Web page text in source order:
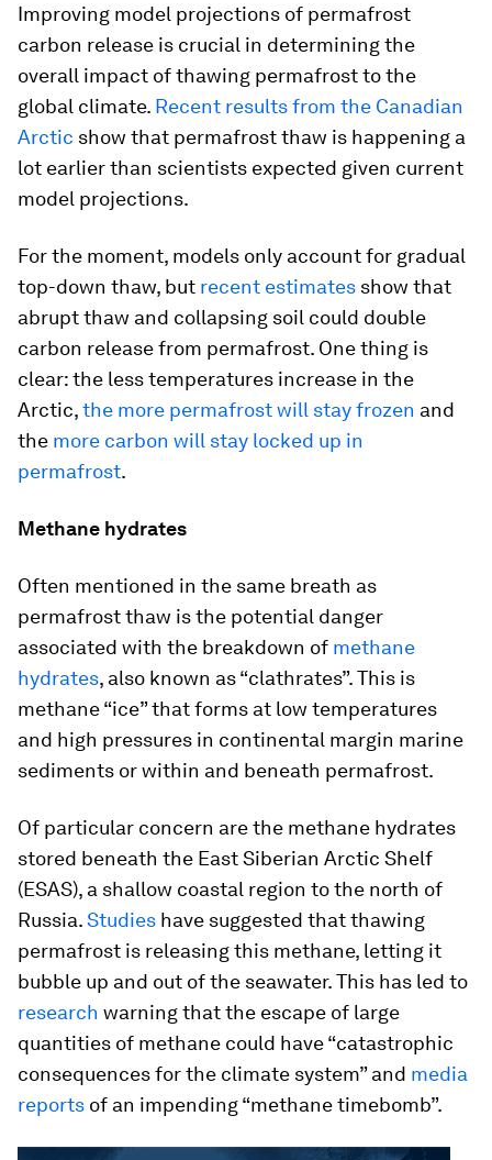
Improving model projections of permafrost
carbon release is crucial in determining the
overall impact of thawing permafrost to the
global climate. Recent results from the Canadian
Arctic show that permafrost thaw is happening a
lot earlier than scientists expected given current
model projections.
For the moment, models only account for gradual
top-down thaw, but recent estimates show that
abrupt thaw and collapsing soil could double
carbon release from permafrost. One thing is
clear: the less temperatures increase in the
Arctic,the more permafrost will stay frozen and
the more carbon will stay locked up in
permafrost.
Methane hydrates
Often mentioned in the same breath as
permafrost thaw is the potential danger
associated with the breakdown of methane
hydrates, also known as “clathrates”. This is
methane “ice” that forms at low temperatures
and high pressures in continental margin marine
sediments or within and beneath permafrost.
Of particular concern are the methane hydrates
stored beneath the East Siberian Arctic Shelf
(ESAS), a shallow coastal region to the north of
Russia.Studies have suggested that thawing
permafrost is releasing this methane, letting it
bubble up and out of the seawater. This has led to
research warning that the escape of large
quantities of methane could have “catastrophic
consequences for the climate system” and media
reports of an impending “methane timebomb”.